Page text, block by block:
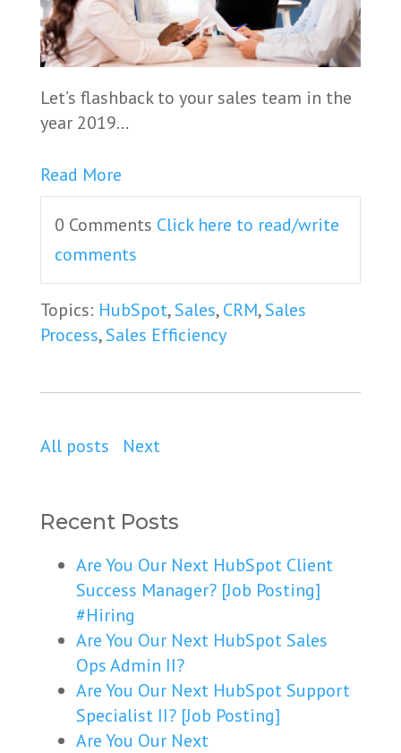
Let’s flashback to your sales team in the
year 2019...
Read More
0 Comments Click here to read/write
comments
Topics: HubSpot,Sales,CRM,Sales
Process,Sales Efficiency
All posts Next
Recent Posts
Are You Our Next HubSpot Client
Success Manager? [Job Posting]
#Hiring
Are You Our Next HubSpot Sales
Ops Admin II?
Are You Our Next HubSpot Support
Specialist II? [Job Posting]
Are You Our Next